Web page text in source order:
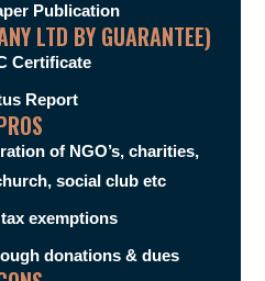
Publication
LTD BY GUARANTEE)
Certificate
Report
of NGO’s, charities,
social club etc
exemptions
donations & dues